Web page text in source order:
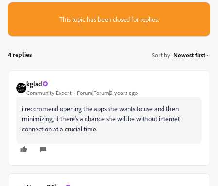
This topic has been closed for replies.
4 replies Sort by: Newest first
kglad
Community Expert Forum|Forum|2 years ago
i recommend opening the apps she wants to use and then
minimizing, if there's a chance she will be without internet
connection at a crucial time.